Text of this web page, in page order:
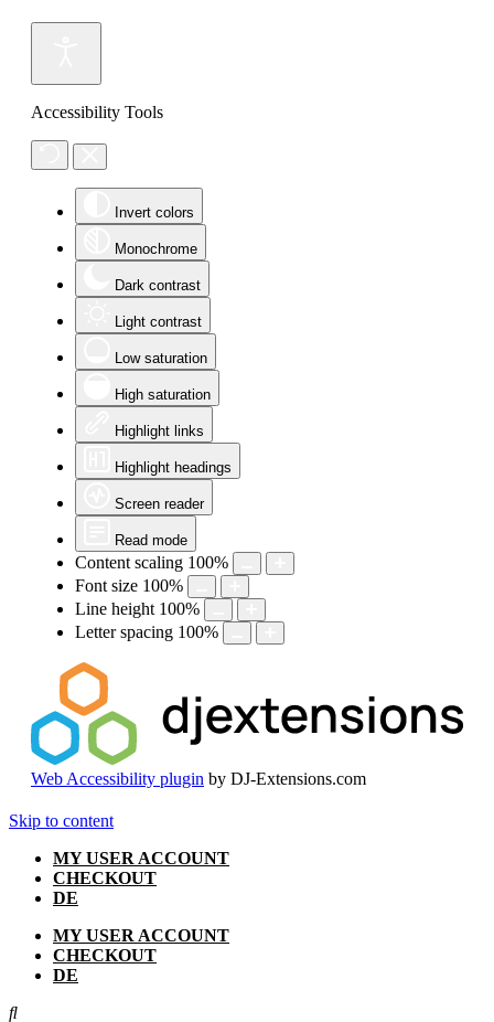
Accessibility Tools
Invert colors
Monochrome
Dark contrast
Light contrast
Low saturation
High saturation
Highlight links
Highlight headings
Screen reader
Read mode
Content scaling 100%
Font size 100%
Line height 100%
Letter spacing 100%
Web Accessibility plugin by DJ-Extensions.com
Skip to content
MY USER ACCOUNT
CHECKOUT
DE
MY USER ACCOUNT
CHECKOUT
DE